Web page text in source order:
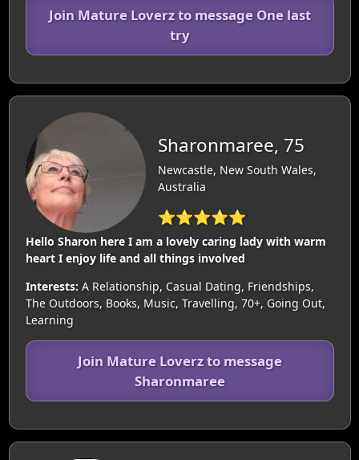
Join Mature Loverz to message One last
try
Sharonmaree, 75
Newcastle, New South Wales,
Australia
⭐⭐⭐⭐⭐
Hello Sharon here I am a lovely caring lady with warm
heart I enjoy life and all things involved
Interests: A Relationship, Casual Dating, Friendships,
The Outdoors, Books, Music, Travelling, 70+, Going Out,
Learning
Join Mature Loverz to message
Sharonmaree